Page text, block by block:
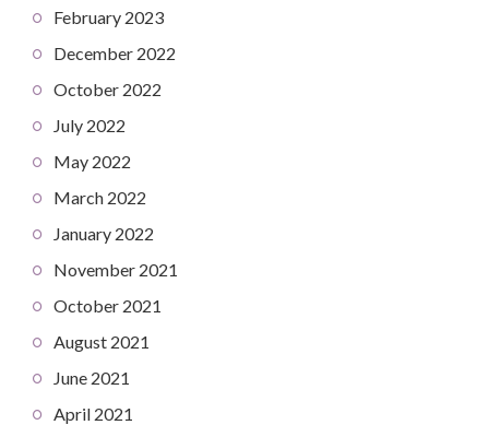
February 2023
December 2022
October 2022
July 2022
May 2022
March 2022
January 2022
November 2021
October 2021
August 2021
June 2021
April 2021